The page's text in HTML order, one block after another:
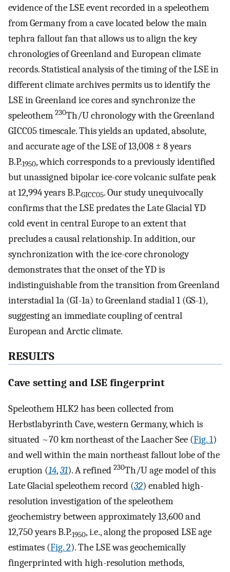
evidence of the LSE event recorded in a speleothem
from Germany from a cave located below the main
tephra fallout fan that allows us to align the key
chronologies of Greenland and European climate
records. Statistical analysis of the timing of the LSE in
different climate archives permits us to identify the
LSE in Greenland ice cores and synchronize the
speleothem 230Th/U chronology with the Greenland
GICC05 timescale. This yields an updated, absolute,
and accurate age of the LSE of 13,008 ± 8 years
B.P.1950, which corresponds to a previously identified
but unassigned bipolar ice-core volcanic sulfate peak
at 12,994 years B.P.GICC05. Our study unequivocally
confirms that the LSE predates the Late Glacial YD
cold event in central Europe to an extent that
precludes a causal relationship. In addition, our
synchronization with the ice-core chronology
demonstrates that the onset of the YD is
indistinguishable from the transition from Greenland
interstadial 1a (GI-1a) to Greenland stadial 1 (GS-1),
suggesting an immediate coupling of central
European and Arctic climate.
RESULTS
Cave setting and LSE fingerprint
Speleothem HLK2 has been collected from
Herbstlabyrinth Cave, western Germany, which is
situated ~70 km northeast of the Laacher See (Fig. 1)
and well within the main northeast fallout lobe of the
eruption (14,31). A refined 230Th/U age model of this
Late Glacial speleothem record (32) enabled high-
resolution investigation of the speleothem
geochemistry between approximately 13,600 and
12,750 years B.P.1950, i.e., along the proposed LSE age
estimates (Fig. 2). The LSE was geochemically
fingerprinted with high-resolution methods,